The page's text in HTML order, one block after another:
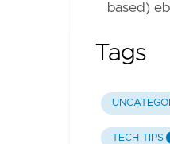
based)
Tags
TECH TIPS